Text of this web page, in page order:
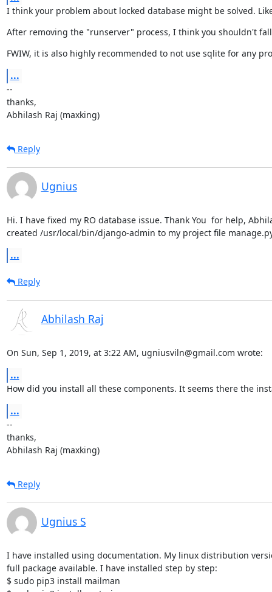
I think your problem about locked database might be solved.
After removing the "runserver" process, I think you shouldn't
FWIW, it is also highly recommended to not use sqlite for any
...
--
thanks,
Abhilash Raj (maxking)
Reply
Ugnius
Hi. I have fixed my RO database issue. Thank You  for help,
created /usr/local/bin/django-admin to my project file
...
Reply
Abhilash Raj
On Sun, Sep 1, 2019, at 3:22 AM, ugniusviln@gmail.com wrote:
...
How did you install all these components. It seems there the
...
--
thanks,
Abhilash Raj (maxking)
Reply
Ugnius S
I have installed using documentation. My linux distribution
full package available. I have installed step by step:
$ sudo pip3 install mailman